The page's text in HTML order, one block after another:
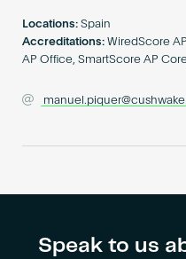
Locations: Spain
Accreditations: WiredScore
AP Office, SmartScore AP
Speak to us